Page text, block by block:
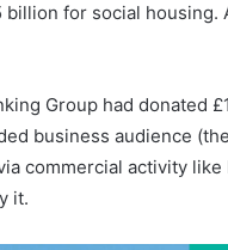
for social housing.
Group had donated
business audience
commercial activity
it.